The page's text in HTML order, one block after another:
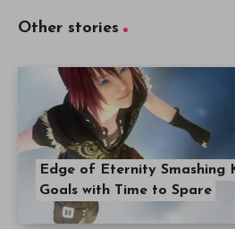
Other stories
Edge of Eternity Smashing
Goals with Time to Spare